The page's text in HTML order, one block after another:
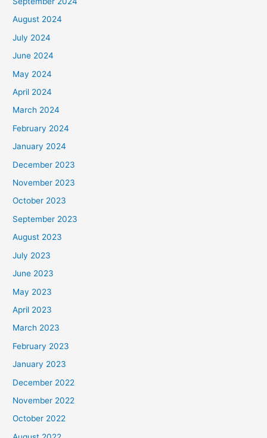
August 2024
July 2024
June 2024
May 2024
April 2024
March 2024
February 2024
January 2024
December 2023
November 2023
October 2023
September 2023
August 2023
July 2023
June 2023
May 2023
April 2023
March 2023
February 2023
January 2023
December 2022
November 2022
October 2022